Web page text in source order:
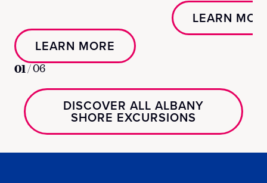
LEARN MORE
LEARN
01/06
DISCOVER ALL ALBANY
SHORE EXCURSIONS